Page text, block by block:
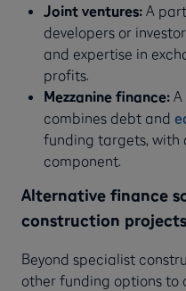
Joint ventures: A
developers or
and expertise in
profits.
Mezzanine finance:
combines debt and
funding targets, with
component.
Alternative finance
construction projects
Beyond specialist
other funding options to